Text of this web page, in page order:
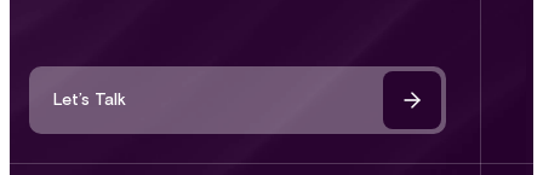
Let’s Talk